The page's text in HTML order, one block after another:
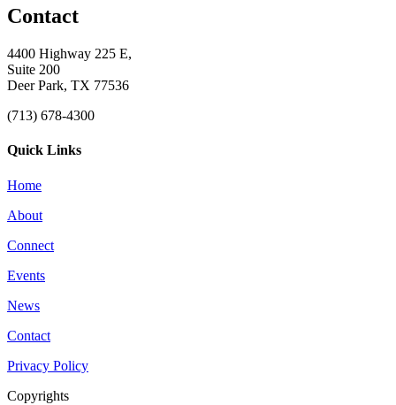
Contact
4400 Highway 225 E,
Suite 200
Deer Park, TX 77536
(713) 678-4300
Quick Links
Home
About
Connect
Events
News
Contact
Privacy Policy
Copyrights